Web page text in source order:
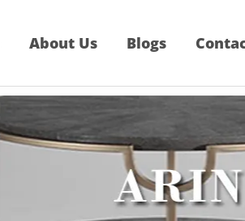
About Us Blogs